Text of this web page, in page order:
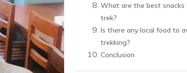
What are the best snacks
trek?
Is there any local food to
trekking?
Conclusion